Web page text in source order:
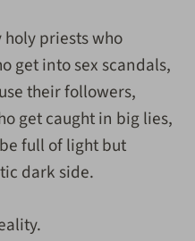
priests who
get into sex scandals,
their followers,
get caught in big lies,
full of light but
dark side.